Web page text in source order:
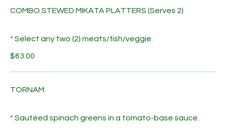
COMBO STEWED MIKATA PLATTERS (Serves 2)
* Select any two (2) meats/fish/veggie.
$63.00
TORNAM
* Sautéed spinach greens in a tomato-base sauce.